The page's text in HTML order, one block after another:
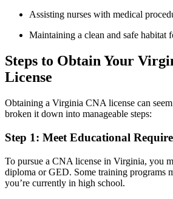
Assisting ⁤nurses with⁣ medical
Maintaining a ​clean and safe habitat
Steps to Obtain​ Your
License
Obtaining a Virginia CNA license can
broken it down into manageable steps:
Step 1: Meet Educational
To pursue a CNA license in Virginia, you
diploma or GED. ⁣Some ‌training programs
you’re⁢ currently in high school.